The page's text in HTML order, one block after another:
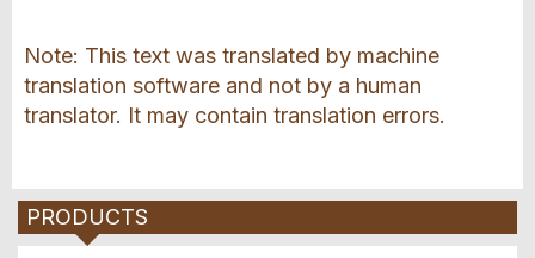
Note: This text was translated by machine
translation software and not by a human
translator. It may contain translation errors.
PRODUCTS